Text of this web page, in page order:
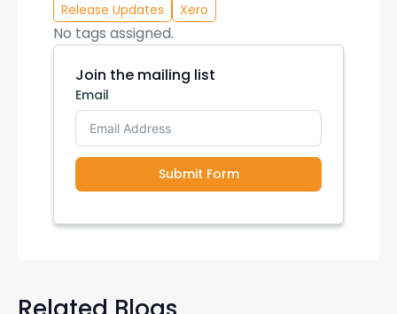
Release Updates Xero
No tags assigned.
Join the mailing list
Email
Submit Form